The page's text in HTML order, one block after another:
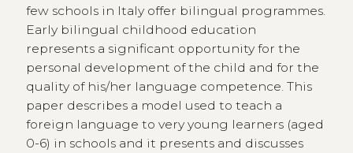
few schools in Italy offer bilingual programmes.
Early bilingual childhood education
represents a significant opportunity for the
personal development of the child and for the
quality of his/her language competence. This
paper describes a model used to teach a
foreign language to very young learners (aged
0-6) in schools and it presents and discusses